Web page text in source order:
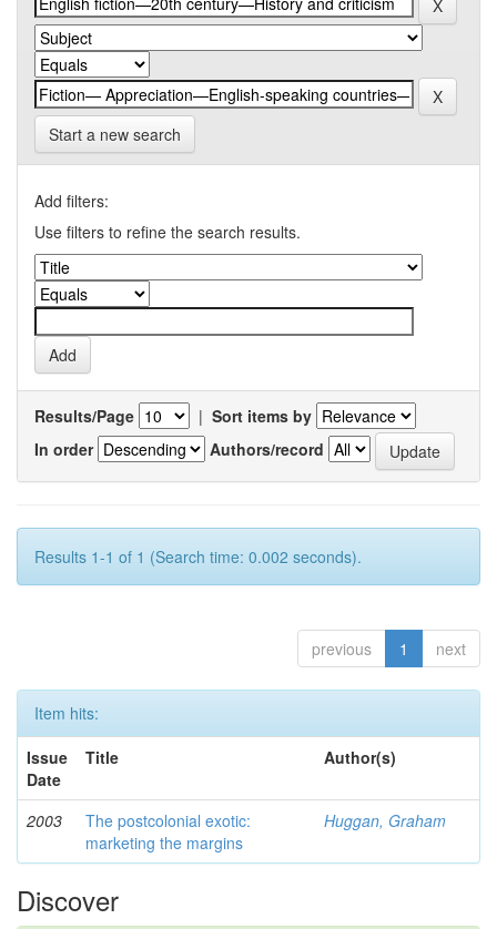
Start a new search
Add filters:
Use filters to refine the search results.
Results/Page | Sort items by
In order
Authors/record
Results 1-1 of 1 (Search time: 0.002 seconds).
previous 1 next
Item hits:
Issue
Date
Title Author(s)
2003
The postcolonial exotic:
marketing the margins
Huggan, Graham
Discover